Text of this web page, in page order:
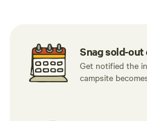
Snag sold-
Get notified the
campsite